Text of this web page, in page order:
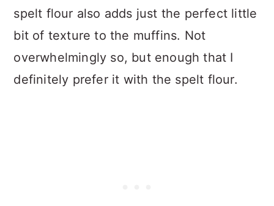
spelt flour also adds just the perfect little
bit of texture to the muffins. Not
overwhelmingly so, but enough that I
definitely prefer it with the spelt flour.